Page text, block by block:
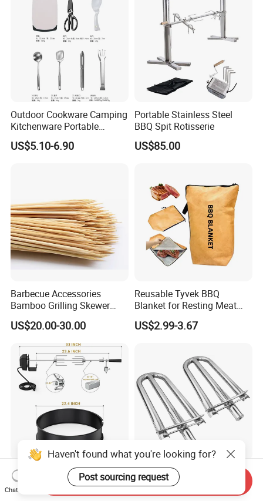
Outdoor Cookware Camping
Kitchenware Portable
Storage Bag Handbag
Camping Picnic Barbecue
US$5.10-6.90
Portable Stainless Steel
BBQ Spit Rotisserie
US$85.00
Barbecue Accessories
Bamboo Grilling Skewer
Stick with Clip Strip
US$20.00-30.00
Reusable Tyvek BBQ
Blanket for Resting Meat
Insulated Cooler Bag Meat
Holder
US$2.99-3.67
Enamelled Rotisserie Ring
Kit Fits Weber 57cm
Charcoal Kettle Grill with
2-Pack Stainless Steel U
Shaped Grill Burner
Replacement for Alfresco
Haven't found what you're looking for?
Post sourcing request
Chat Now
Send Inquiry